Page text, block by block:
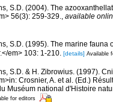
S.D. (2004). The
56(3): 259-329., available
S.D. (1995). The marine fauna
em> 103: 1-210. [details] Available
S.D. & H. Zibrowius. (1997).
Crosnier, A. et al. (Ed.)
Muséum national d'Histoire
for editors